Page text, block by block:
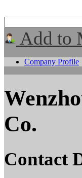
Add to
Company Profile
Co.
Contact